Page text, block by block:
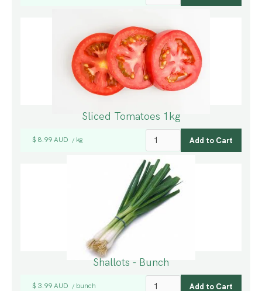
Sliced Tomatoes 1kg
$ 8.99 AUD / kg
Shallots - Bunch
$ 3.99 AUD / bunch